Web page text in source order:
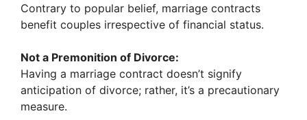
Contrary to popular belief, marriage contracts
benefit couples irrespective of financial status.
Not a Premonition of Divorce:
Having a marriage contract doesn’t signify
anticipation of divorce; rather, it’s a precautionary
measure.